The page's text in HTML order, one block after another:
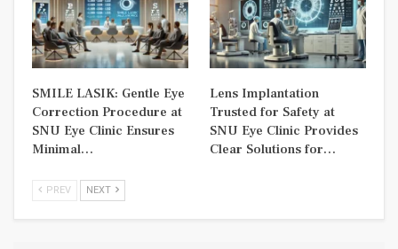
SMILE LASIK: Gentle Eye
Correction Procedure at
SNU Eye Clinic Ensures
Minimal…
Lens Implantation
Trusted for Safety at
SNU Eye Clinic Provides
Clear Solutions for…
PREV NEXT